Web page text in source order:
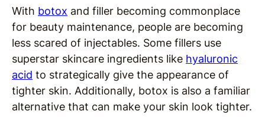
With botox and filler becoming commonplace
for beauty maintenance, people are becoming
less scared of injectables. Some fillers use
superstar skincare ingredients like hyaluronic
acid to strategically give the appearance of
tighter skin. Additionally, botox is also a familiar
alternative that can make your skin look tighter.